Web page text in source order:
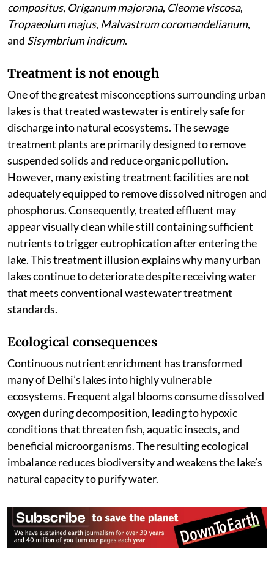
compositus, Origanum majorana, Cleome viscosa,
Tropaeolum majus, Malvastrum coromandelianum,
and Sisymbrium indicum.
Treatment is not enough
One of the greatest misconceptions surrounding urban
lakes is that treated wastewater is entirely safe for
discharge into natural ecosystems. The sewage
treatment plants are primarily designed to remove
suspended solids and reduce organic pollution.
However, many existing treatment facilities are not
adequately equipped to remove dissolved nitrogen and
phosphorus. Consequently, treated effluent may
appear visually clean while still containing sufficient
nutrients to trigger eutrophication after entering the
lake. This treatment illusion explains why many urban
lakes continue to deteriorate despite receiving water
that meets conventional wastewater treatment
standards.
Ecological consequences
Continuous nutrient enrichment has transformed
many of Delhi’s lakes into highly vulnerable
ecosystems. Frequent algal blooms consume dissolved
oxygen during decomposition, leading to hypoxic
conditions that threaten fish, aquatic insects, and
beneficial microorganisms. The resulting ecological
imbalance reduces biodiversity and weakens the lake’s
natural capacity to purify water.